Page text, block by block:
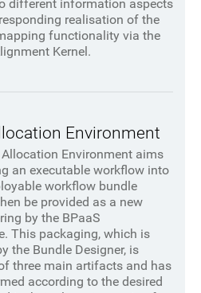
different information aspects
realisation of the
functionality via the
Kernel.
Environment
Environment aims
an executable workflow into
workflow bundle
be provided as a new
by the BPaaS
This packaging, which is
the Bundle Designer, is
three main artifacts and has
according to the desired